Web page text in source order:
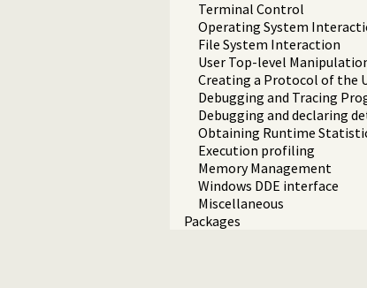
Terminal Control
Operating System
File System Interaction
User Top-level
Creating a Protocol of the
Debugging and Tracing
Debugging and declaring
Obtaining Runtime
Execution profiling
Memory Management
Windows DDE interface
Miscellaneous
Packages